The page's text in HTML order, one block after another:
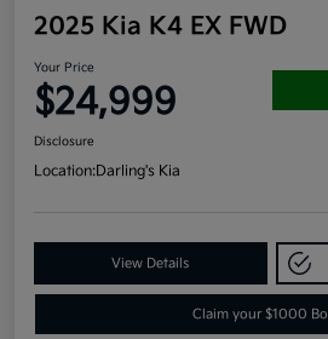
2025 Kia K4 EX FWD
Your Price
$24,999
Disclosure
Location:Darling's Kia
View Details
Claim your $1000